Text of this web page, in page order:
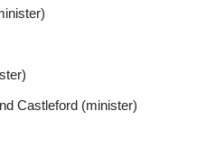
Castleford (minister)